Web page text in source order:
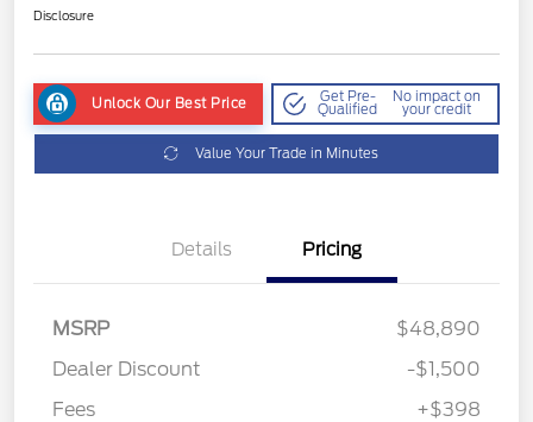
Disclosure
Unlock Our Best Price Get Pre-
Qualified
No impact on
your credit
Value Your Trade in Minutes
Details Pricing
MSRP
$48,890
Dealer Discount
-$1,500
Fees
+$398